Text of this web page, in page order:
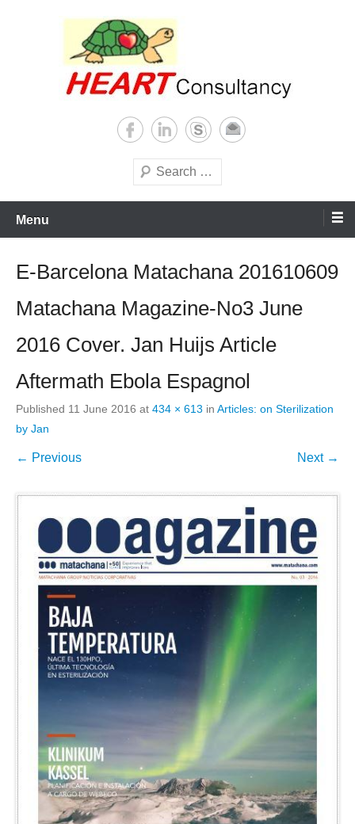
Sterilization of medical
supplies
world
Search
Menu
E-Barcelona Matachana 201610609
Matachana Magazine-No3 June
2016 Cover. Jan Huijs Article
Aftermath Ebola Espagnol
Published 11 June 2016 at 434 × 613 in Articles: on Sterilization
by Jan
← Previous Next →